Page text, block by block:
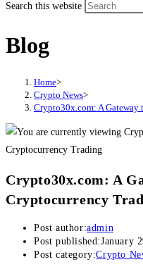
Search this website
Blog
Home>
Crypto News>
Crypto30x.com: A Gateway
Crypto30x.com: A
Cryptocurrency
Post author:admin
Post published:January
Post category:Crypto